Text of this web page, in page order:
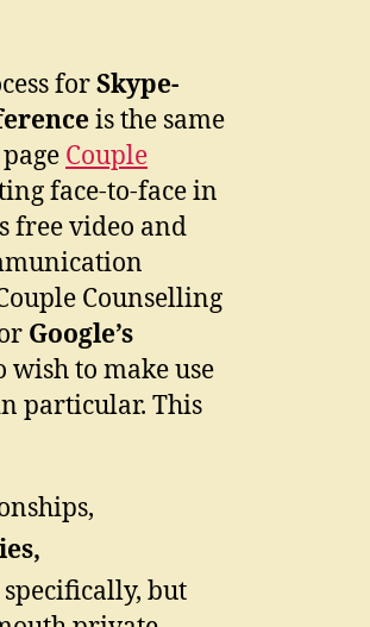
forSkype-
is the same
Couple
face-to-face in
free video and
Counselling
Google’s
wish to make use
particular. This
but